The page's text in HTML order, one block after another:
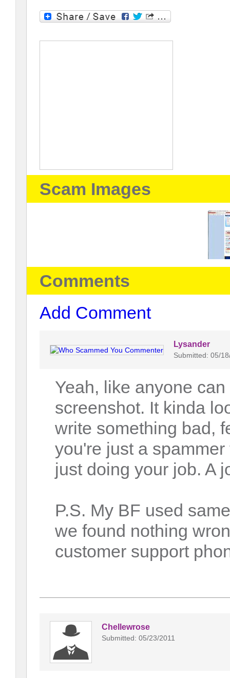
Scam Images
Comments
Add Comment
Lysander
Submitted: 05/
Yeah, like anyone
screenshot. It kinda
write something bad,
you're just a
just doing your job. A
P.S. My BF used
we found nothing
customer support
Chellewrose
Submitted: 05/23/2011